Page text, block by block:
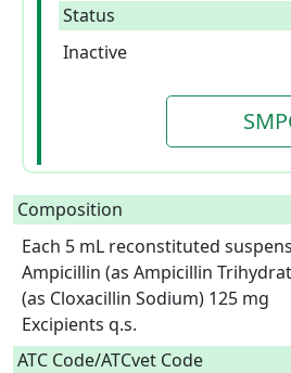
Status
Inactive
Composition
Each 5 mL reconstituted
Ampicillin (as Ampicillin
(as Cloxacillin Sodium) 125 mg
Excipients q.s.
ATC Code/ATCvet Code